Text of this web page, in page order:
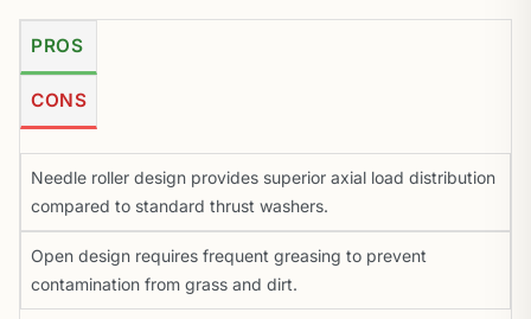
PROS
CONS
Needle roller design provides superior axial load distribution
compared to standard thrust washers.
Open design requires frequent greasing to prevent
contamination from grass and dirt.